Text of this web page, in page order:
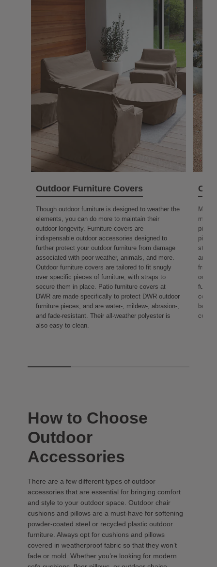
Outdoor Furniture Covers
Though outdoor furniture is designed to weather the
elements, you can do more to maintain their
outdoor longevity. Furniture covers are
indispensable outdoor accessories designed to
further protect your outdoor furniture from damage
associated with poor weather, animals, and more.
Outdoor furniture covers are tailored to fit snugly
over specific pieces of furniture, with straps to
secure them in place. Patio furniture covers at
DWR are made specifically to protect DWR outdoor
furniture pieces, and are water-, mildew-, abrasion-,
and fade-resistant. Their all-weather polyester is
also easy to clean.
More
make
style
are
How to Choose
Outdoor
Accessories
There are a few different types of outdoor
accessories that are essential for bringing comfort
and style to your outdoor space. Outdoor chair
cushions and pillows are a must-have for softening
powder-coated steel or recycled plastic outdoor
furniture. Always opt for cushions and pillows
covered in weatherproof fabric so that they won’t
fade or mold. Whether you’re looking for modern